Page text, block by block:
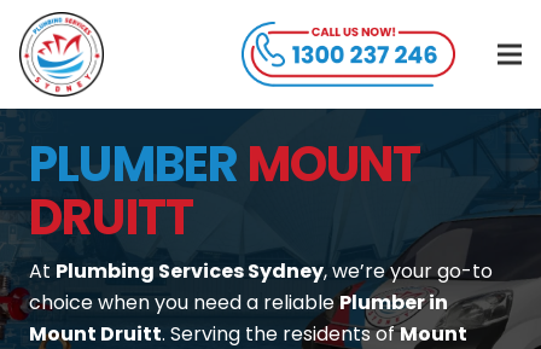
PLUMBERMOUNT
DRUITT
At Plumbing Services Sydney, we’re your go-to
choice when you need a reliablePlumber in
Mount Druitt. Serving the residents ofMount